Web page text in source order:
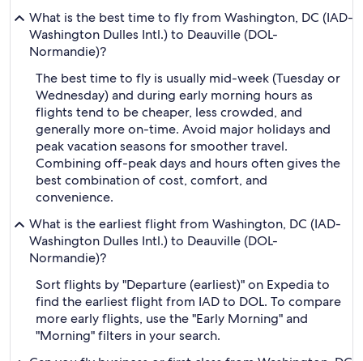
What is the best time to fly from Washington, DC (IAD-
Washington Dulles Intl.) to Deauville (DOL-
Normandie)?
The best time to fly is usually mid-week (Tuesday or
Wednesday) and during early morning hours as
flights tend to be cheaper, less crowded, and
generally more on-time. Avoid major holidays and
peak vacation seasons for smoother travel.
Combining off-peak days and hours often gives the
best combination of cost, comfort, and
convenience.
What is the earliest flight from Washington, DC (IAD-
Washington Dulles Intl.) to Deauville (DOL-
Normandie)?
Sort flights by "Departure (earliest)" on Expedia to
find the earliest flight from IAD to DOL. To compare
more early flights, use the "Early Morning" and
"Morning" filters in your search.